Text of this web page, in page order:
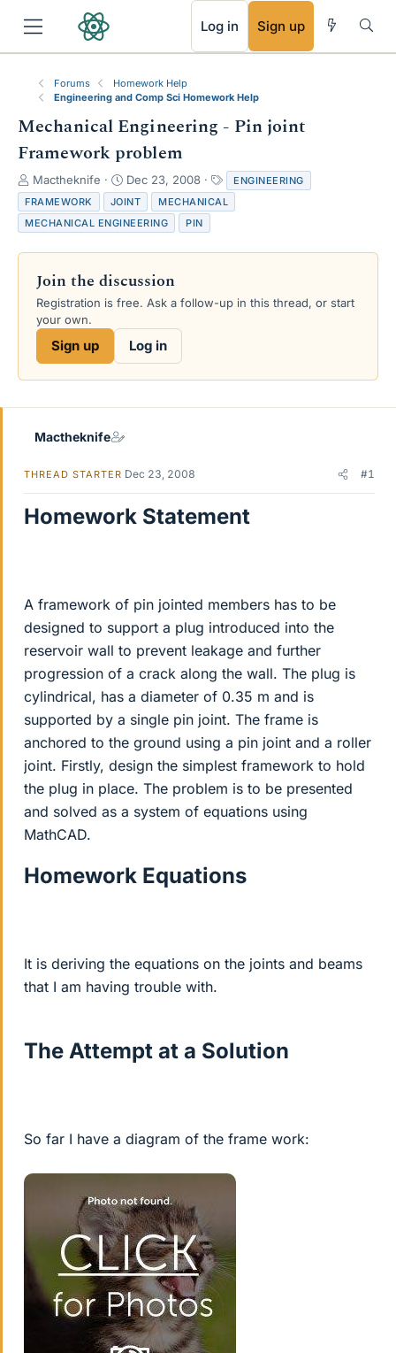
Log in Sign up
Forums
Homework Help
Engineering and Comp Sci Homework Help
Mechanical Engineering - Pin joint
Framework problem
T
h
r
e
s
e
r
Mactheknife
S
t
a
r
a
Dec 23, 2008
a
g
ENGINEERING
FRAMEWORK
JOINT
MECHANICAL
MECHANICAL ENGINEERING
PIN
Join the discussion
Registration is free. Ask a follow-up in this thread, or start
your own.
Sign up Log in
Mactheknife
THREAD STARTER Dec 23, 2008 #1
Homework Statement
A framework of pin jointed members has to be
designed to support a plug introduced into the
reservoir wall to prevent leakage and further
progression of a crack along the wall. The plug is
cylindrical, has a diameter of 0.35 m and is
supported by a single pin joint. The frame is
anchored to the ground using a pin joint and a roller
joint. Firstly, design the simplest framework to hold
the plug in place. The problem is to be presented
and solved as a system of equations using
MathCAD.
Homework Equations
It is deriving the equations on the joints and beams
that I am having trouble with.
The Attempt at a Solution
So far I have a diagram of the frame work:
RSS